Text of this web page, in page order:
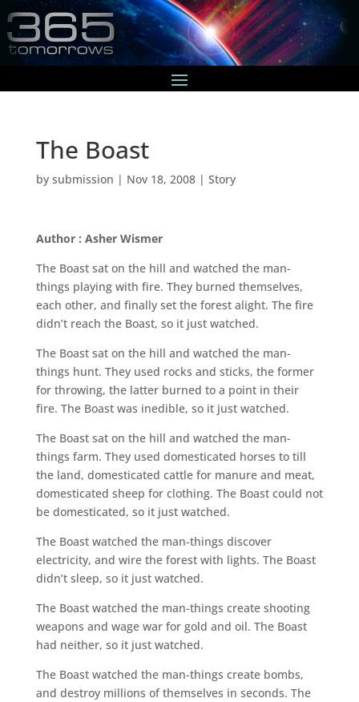
The Boast
by submission | Nov 18, 2008| Story
Author : Asher Wismer
The Boast sat on the hill and watched the man-
things playing with fire. They burned themselves,
each other, and finally set the forest alight. The fire
didn’t reach the Boast, so it just watched.
The Boast sat on the hill and watched the man-
things hunt. They used rocks and sticks, the former
for throwing, the latter burned to a point in their
fire. The Boast was inedible, so it just watched.
The Boast sat on the hill and watched the man-
things farm. They used domesticated horses to till
the land, domesticated cattle for manure and meat,
domesticated sheep for clothing. The Boast could not
be domesticated, so it just watched.
The Boast watched the man-things discover
electricity, and wire the forest with lights. The Boast
didn’t sleep, so it just watched.
The Boast watched the man-things create shooting
weapons and wage war for gold and oil. The Boast
had neither, so it just watched.
The Boast watched the man-things create bombs,
and destroy millions of themselves in seconds. The